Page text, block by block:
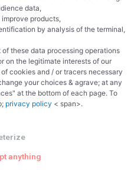
data,
products,
by analysis of the terminal,
these data processing operations
on the legitimate interests of our
cookies and / or tracers necessary
your choices & agrave; at any
at the bottom of each page. To
privacy policy < span>.
anything